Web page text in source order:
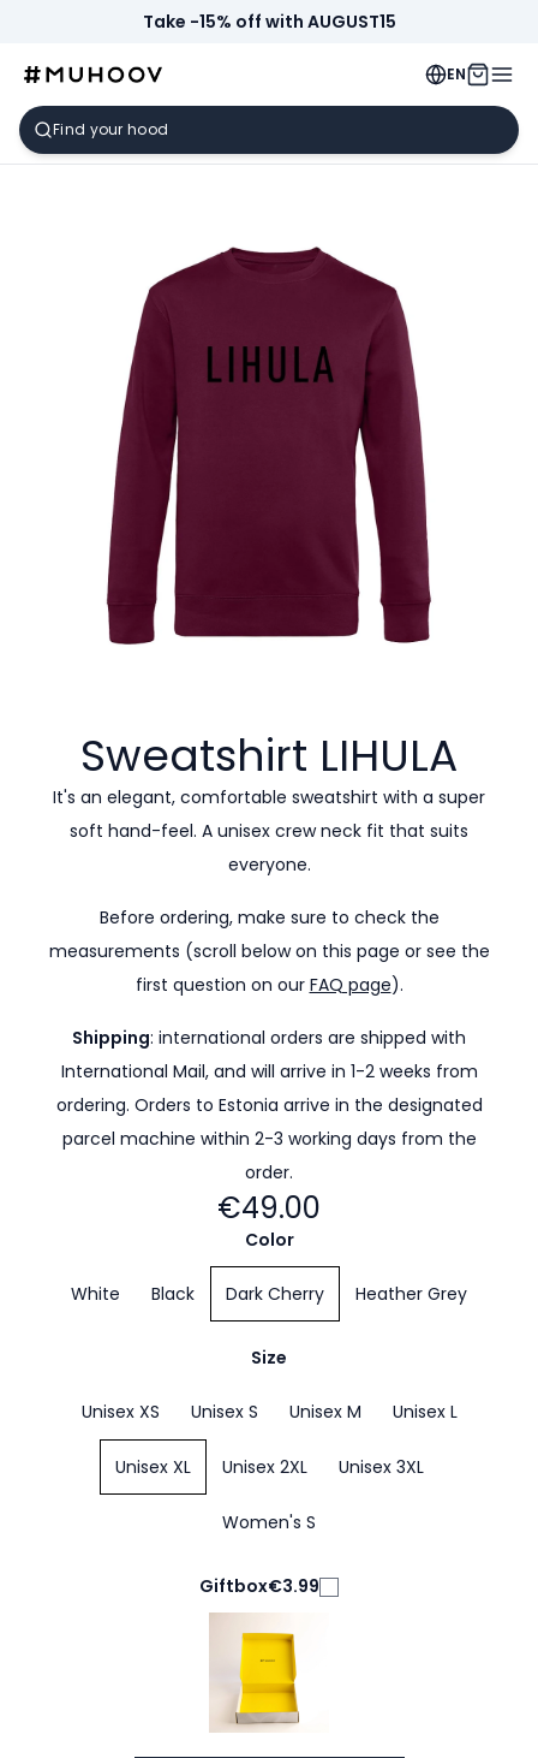
Take -15% off with AUGUST15
EN
Sweatshirt LIHULA
It's an elegant, comfortable sweatshirt with a super
soft hand-feel. A unisex crew neck fit that suits
everyone.
Before ordering, make sure to check the
measurements (scroll below on this page or see the
first question on our FAQ page).
Shipping: international orders are shipped with
International Mail, and will arrive in 1-2 weeks from
ordering. Orders to Estonia arrive in the designated
parcel machine within 2-3 working days from the
order.
€49.00
Color
White Black Dark Cherry Heather Grey
Size
Unisex XS Unisex S Unisex M Unisex L
Unisex XL Unisex 2XL Unisex 3XL
Women's S
Giftbox€3.99